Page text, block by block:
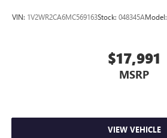
VIN: 1V2WR2CA6MC569163Stock: 048345AModel:
$17,991
MSRP
VIEW VEHICLE